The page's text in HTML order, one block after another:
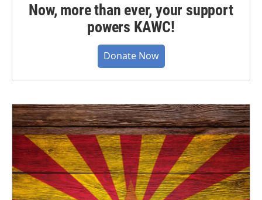
Now, more than ever, your support
powers KAWC!
Donate Now